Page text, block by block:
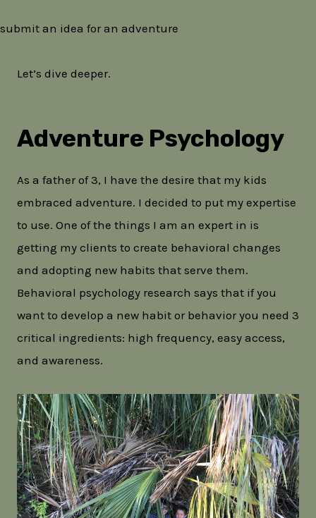
submit an idea for an adventure
Let’s dive deeper.
Adventure Psychology
As a father of 3, I have the desire that my kids
embraced adventure. I decided to put my expertise
to use. One of the things I am an expert in is
getting my clients to create behavioral changes
and adopting new habits that serve them.
Behavioral psychology research says that if you
want to develop a new habit or behavior you need 3
critical ingredients: high frequency, easy access,
and awareness.